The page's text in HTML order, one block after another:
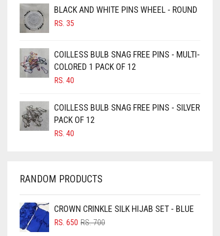
BURGUNDY
CAMEL
CAMEL BROWN
CANDY PINK
CARAMEL
CARAMEL BROWN
CARROT ORANGE
CHAMBRAY BLUE
CHOCOLATE
CHOCOLATE BROWN
BLACK AND WHITE PINS WHEEL - ROUND
RS. 35
COILLESS BULB SNAG FREE PINS - MULTI-
COLORED 1 PACK OF 12
RS. 40
COILLESS BULB SNAG FREE PINS - SILVER
PACK OF 12
RS. 40
RANDOM PRODUCTS
CROWN CRINKLE SILK HIJAB SET - BLUE
RS.700ORIGINAL
RS. 650
CURRENT